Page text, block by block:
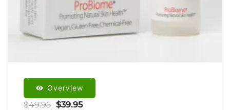
Overview
$49.95 Original
$39.95Current